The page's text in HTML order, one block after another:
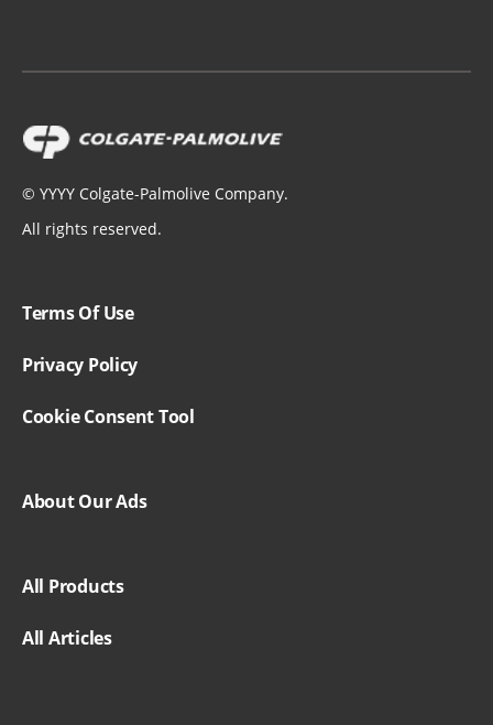
© YYYY Colgate-Palmolive Company.
All rights reserved.
Terms Of Use
Privacy Policy
Cookie Consent Tool
About Our Ads
All Products
All Articles